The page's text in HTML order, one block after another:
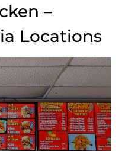
–
Locations